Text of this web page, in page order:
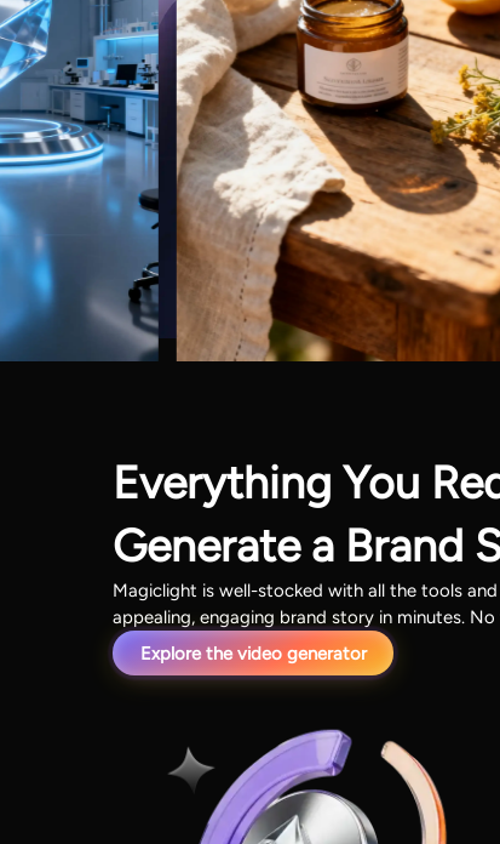
Everything You
Generate a Brand
Magiclight is well-stocked with all the tools
appealing, engaging brand story in minutes.
Explore the video generator